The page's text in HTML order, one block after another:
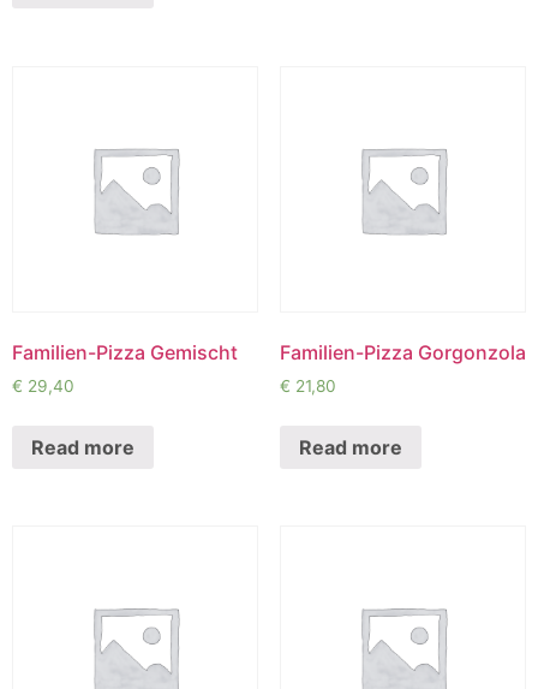
Familien-Pizza Gemischt
€ 29,40
Read more
Familien-Pizza Gorgonzola
€ 21,80
Read more